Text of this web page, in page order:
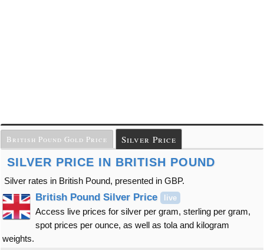
British Pound Gold Price Silver Price
SILVER PRICE IN BRITISH POUND
Silver rates in British Pound, presented in GBP.
British Pound Silver Price live
Access live prices for silver per gram, sterling per gram,
spot prices per ounce, as well as tola and kilogram
weights.